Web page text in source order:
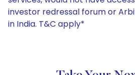
investor redressal forum or
in India. T&C apply*